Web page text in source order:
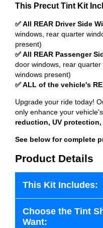
This Precut Tint Kit
✅ All REAR Driver Side
windows, rear quarter
present)
✅ All REAR Passenger
door windows, rear
windows present)
✅ ALL of the vehicle's
Upgrade your ride today!
only enhance your
reduction, UV
See below for complete
Product Details
This Kit Includes:
Choose the Tint
Want: